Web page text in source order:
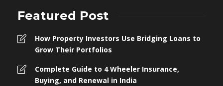
Featured Post
How Property Investors Use Bridging Loans to
Grow Their Portfolios
Complete Guide to 4 Wheeler Insurance,
Buying, and Renewal in India